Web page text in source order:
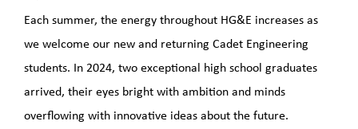
Each summer, the energy throughout HG&E increases as
we welcome our new and returning Cadet Engineering
students. In 2024, two exceptional high school graduates
arrived, their eyes bright with ambition and minds
overflowing with innovative ideas about the future.